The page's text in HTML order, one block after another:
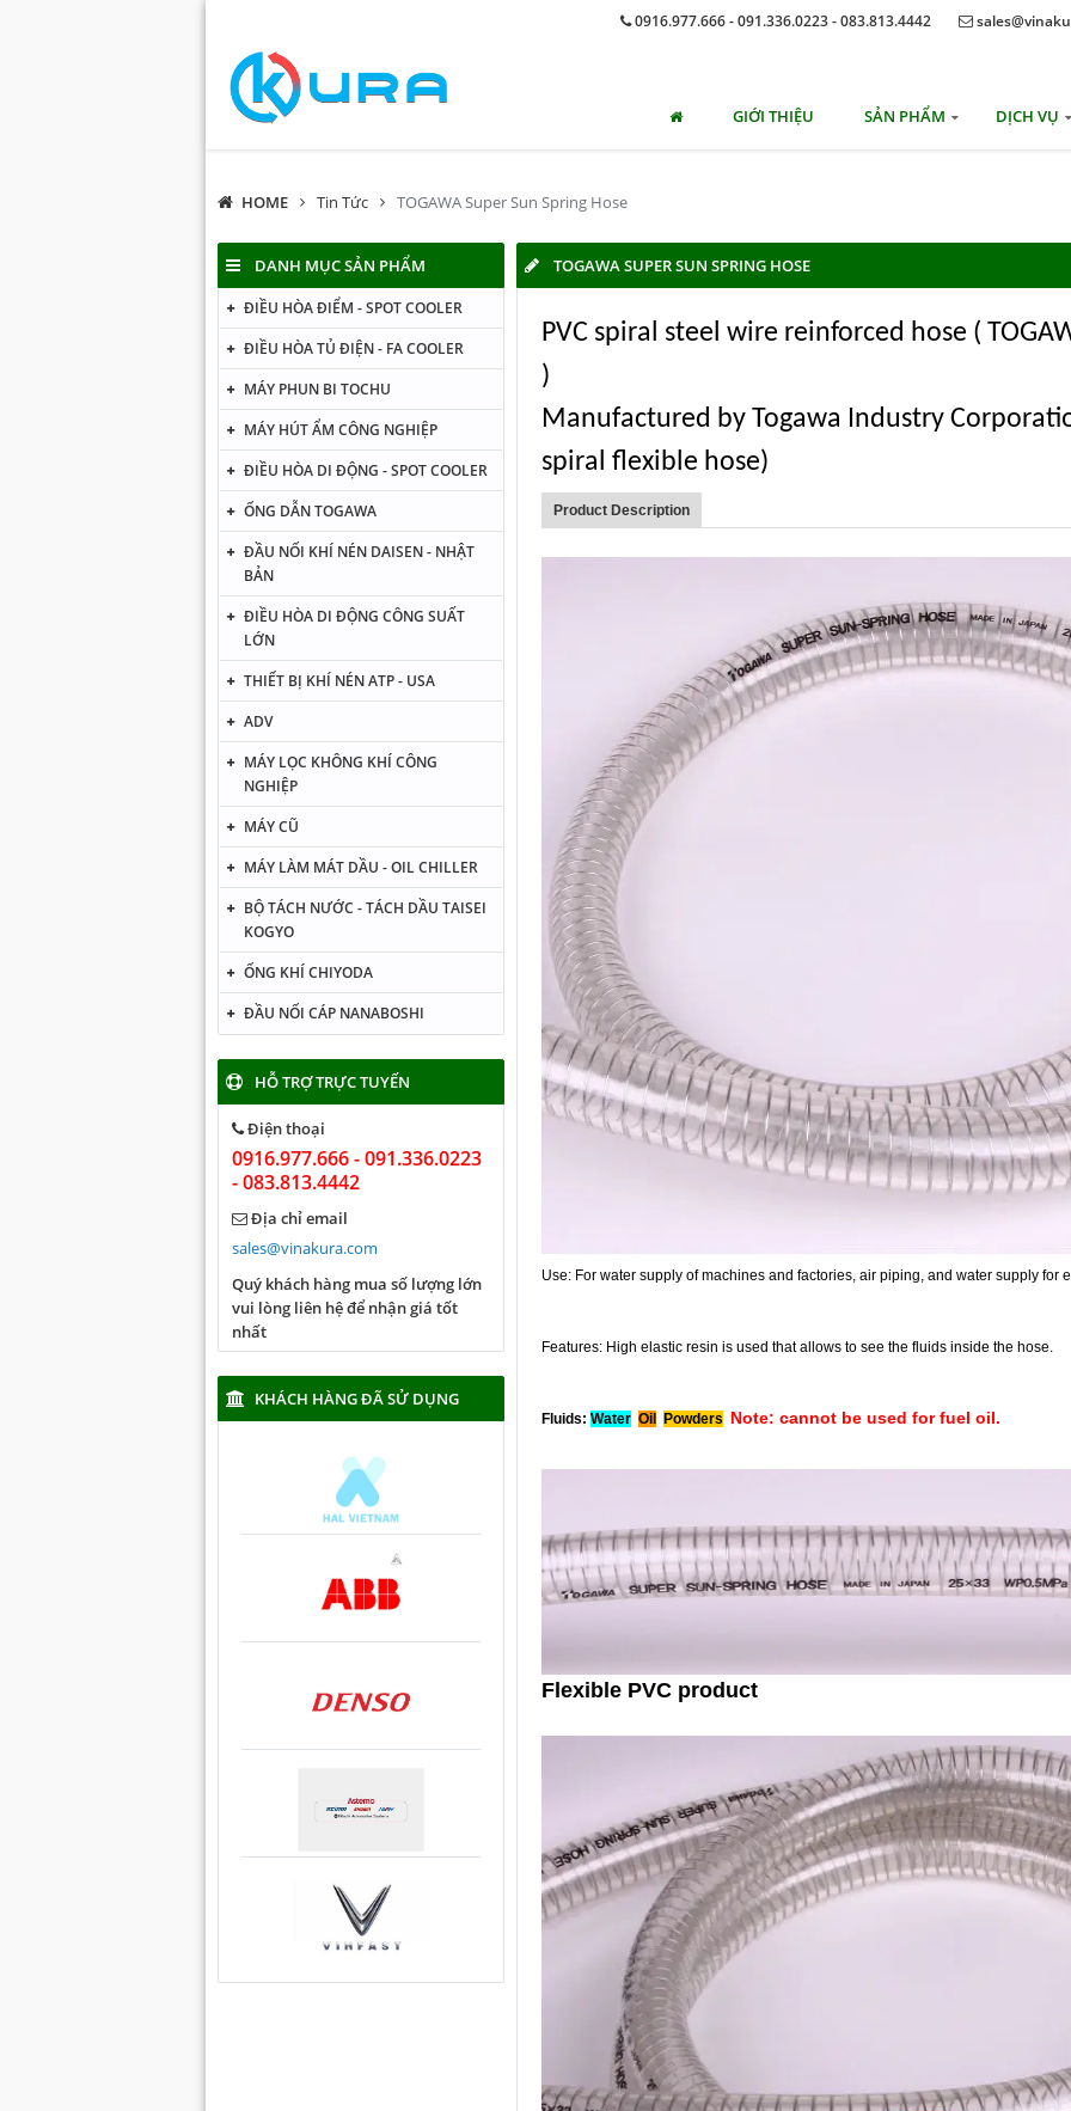
0916.977.666 - 091.336.0223 - 083.813.4442
GIỚI THIỆU SẢN PHẨM DỊCH VỤ
HOME Tin Tức TOGAWA Super Sun Spring Hose
TOGAWA SUPER SUN SPRING HOSE
PVC spiral steel wire reinforced hose (
)
Manufactured by Togawa Industry
spiral flexible hose)
Product Description
Use: For water supply of machines and factories, air piping, and water supply for
Features: High elastic resin is used that allows to see the fluids inside the hose.
Fluids: Water Oil Powders Note: cannot be used for fuel oil.
Flexible PVC product
DANH MỤC SẢN PHẨM
ĐIỀU HÒA ĐIỂM - SPOT COOLER
ĐIỀU HÒA TỦ ĐIỆN - FA COOLER
MÁY PHUN BI TOCHU
MÁY HÚT ẨM CÔNG NGHIỆP
ĐIỀU HÒA DI ĐỘNG - SPOT COOLER
ỐNG DẪN TOGAWA
ĐẦU NỐI KHÍ NÉN DAISEN - NHẬT
BẢN
ĐIỀU HÒA DI ĐỘNG CÔNG SUẤT
LỚN
THIẾT BỊ KHÍ NÉN ATP - USA
ADV
MÁY LỌC KHÔNG KHÍ CÔNG
NGHIỆP
MÁY CŨ
MÁY LÀM MÁT DẦU - OIL CHILLER
BỘ TÁCH NƯỚC - TÁCH DẦU TAISEI
KOGYO
ỐNG KHÍ CHIYODA
ĐẦU NỐI CÁP NANABOSHI
HỖ TRỢ TRỰC TUYẾN
Điện thoại
0916.977.666 - 091.336.0223
- 083.813.4442
Địa chỉ email
sales@vinakura.com
Quý khách hàng mua số lượng lớn
vui lòng liên hệ để nhận giá tốt
nhất
KHÁCH HÀNG ĐÃ SỬ DỤNG